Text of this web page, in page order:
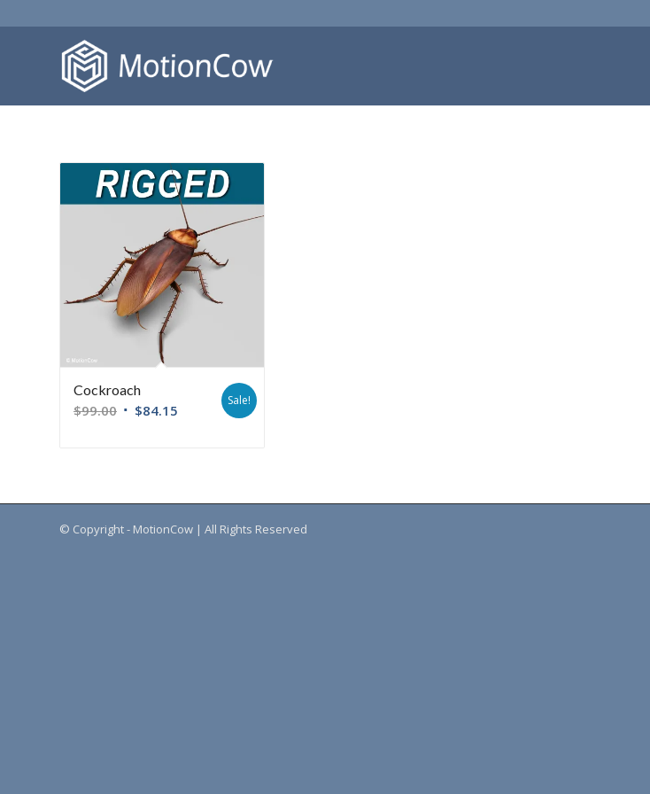
Cockroach
$99.00 $84.15
Sale!
© Copyright - MotionCow | All Rights Reserved